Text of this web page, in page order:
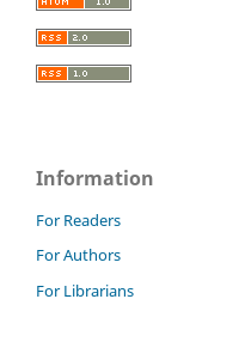
Information
For Readers
For Authors
For Librarians